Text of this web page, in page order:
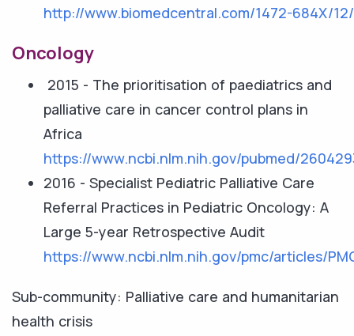
http://www.biomedcentral.com/1472-684X/
Oncology
2015 - The prioritisation of paediatrics and
palliative care in cancer control plans in
Africa
https://www.ncbi.nlm.nih.gov/pubmed/
2016 - Specialist Pediatric Palliative Care
Referral Practices in Pediatric Oncology: A
Large 5-year Retrospective Audit
https://www.ncbi.nlm.nih.gov/pmc/articles/
Sub-community: Palliative care and humanitarian
health crisis